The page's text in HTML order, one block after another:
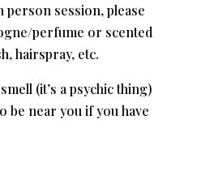
person session, please
perfume or scented
hairspray, etc.
(it’s a psychic thing)
be near you if you have